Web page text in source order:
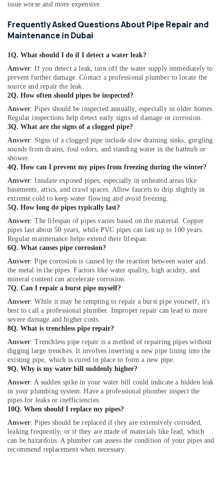
issue worse and more expensive.
Frequently Asked Questions About Pipe Repair and
Maintenance in Dubai
1Q. What should I do if I detect a water leak?
Answer: If you detect a leak, turn off the water supply immediately to
prevent further damage. Contact a professional plumber to locate the
source and repair the leak.
2Q. How often should pipes be inspected?
Answer: Pipes should be inspected annually, especially in older homes.
Regular inspections help detect early signs of damage or corrosion.
3Q. What are the signs of a clogged pipe?
Answer: Signs of a clogged pipe include slow draining sinks, gurgling
sounds from drains, foul odors, and standing water in the bathtub or
shower.
4Q. How can I prevent my pipes from freezing during the winter?
Answer: Insulate exposed pipes, especially in unheated areas like
basements, attics, and crawl spaces. Allow faucets to drip slightly in
extreme cold to keep water flowing and avoid freezing.
5Q. How long do pipes typically last?
Answer: The lifespan of pipes varies based on the material. Copper
pipes last about 50 years, while PVC pipes can last up to 100 years.
Regular maintenance helps extend their lifespan.
6Q. What causes pipe corrosion?
Answer: Pipe corrosion is caused by the reaction between water and
the metal in the pipes. Factors like water quality, high acidity, and
mineral content can accelerate corrosion.
7Q. Can I repair a burst pipe myself?
Answer: While it may be tempting to repair a burst pipe yourself, it's
best to call a professional plumber. Improper repair can lead to more
severe damage and higher costs.
8Q. What is trenchless pipe repair?
Answer: Trenchless pipe repair is a method of repairing pipes without
digging large trenches. It involves inserting a new pipe lining into the
existing pipe, which is cured in place to form a new pipe.
9Q. Why is my water bill suddenly higher?
Answer: A sudden spike in your water bill could indicate a hidden leak
in your plumbing system. Have a professional plumber inspect the
pipes for leaks or inefficiencies.
10Q. When should I replace my pipes?
Answer: Pipes should be replaced if they are extensively corroded,
leaking frequently, or if they are made of materials like lead, which
can be hazardous. A plumber can assess the condition of your pipes and
recommend replacement when necessary.